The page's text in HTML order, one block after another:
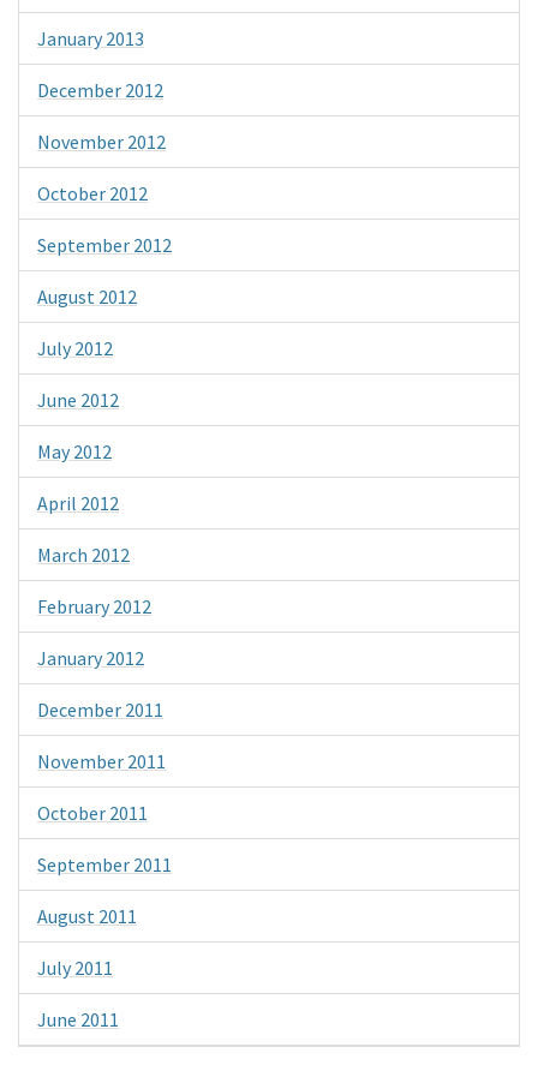
January 2013
December 2012
November 2012
October 2012
September 2012
August 2012
July 2012
June 2012
May 2012
April 2012
March 2012
February 2012
January 2012
December 2011
November 2011
October 2011
September 2011
August 2011
July 2011
June 2011